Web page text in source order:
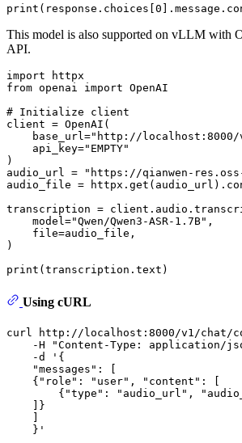
print (response.choices[ 0
This model is also supported on vLLM with
API.
import
from openai import OpenAI
# Initialize client
client = OpenAI(
    base_url=
"http://localhost:8000/
    api_key=
"EMPTY"
)
audio_url =
"https://qianwen-res.oss-
audio_file =
transcription =
    model=
"Qwen/Qwen3-ASR-1.7B" ,
    file=audio_file,
)
print
Using cURL
curl http://localhost:8000/v1/chat/
    -H
"Content-Type: application/
    -d
'{
    "messages": [
    {"role": "user", "content": [
{"type": "audio_url",
    ]}
    }'